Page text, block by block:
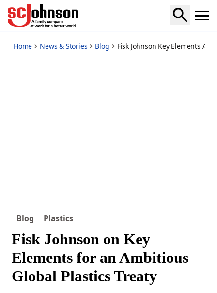
fisk-johnson-key-elements-ambitious-global-plastics-treaty
Home News & Stories Blog Fisk Johnson Key Elements
Blog Plastics
Fisk Johnson on Key
Elements for an Ambitious
Global Plastics Treaty